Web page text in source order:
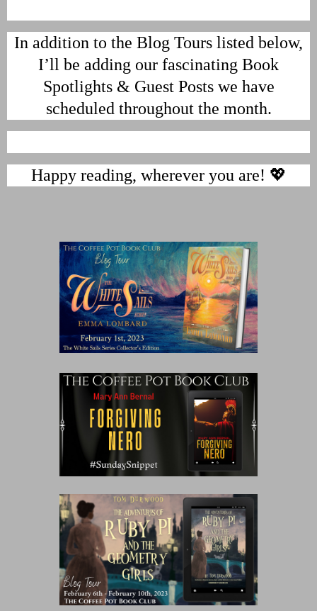
In addition to the Blog Tours listed below,
I’ll be adding our fascinating Book
Spotlights & Guest Posts we have
scheduled throughout the month.
Happy reading, wherever you are! 💖